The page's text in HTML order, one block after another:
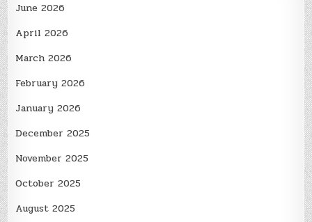
June 2026
April 2026
March 2026
February 2026
January 2026
December 2025
November 2025
October 2025
August 2025